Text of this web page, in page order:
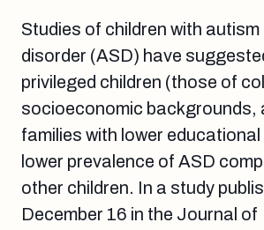
Studies of children with
disorder (ASD) have
privileged children (those of
socioeconomic backgrounds,
families with lower educational
lower prevalence of ASD
other children. In a study
December 16 in the Journal of